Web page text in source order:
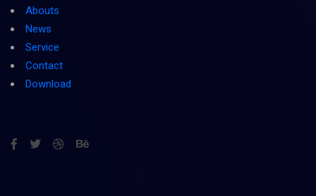
Abouts
News
Service
Contact
Download